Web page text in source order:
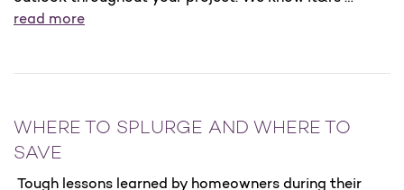
read more
WHERE TO SPLURGE AND WHERE TO
SAVE
Tough lessons learned by homeowners during their